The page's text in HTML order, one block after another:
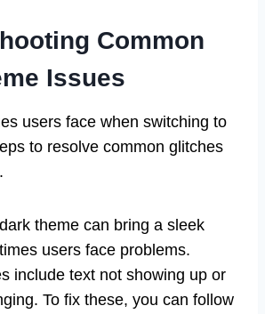
Common
Issues
users face when switching to
to resolve common glitches
theme can bring a sleek
users face problems.
include text not showing up or
To fix these, you can follow